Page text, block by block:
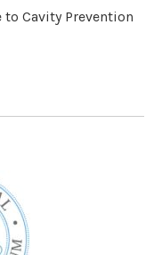
to Cavity Prevention